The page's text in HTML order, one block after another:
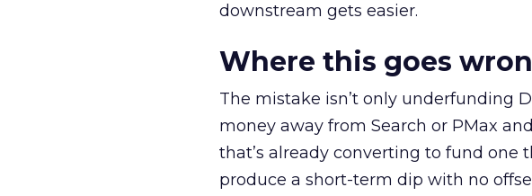
downstream gets easier.
Where this goes
The mistake isn’t only underfunding
money away from Search or PMax
that’s already converting to fund one
produce a short-term dip with no